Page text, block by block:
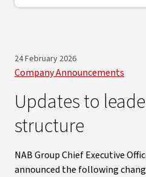
24 February 2026
Company Announcements
Updates to
structure
NAB Group Chief Executive
announced the following